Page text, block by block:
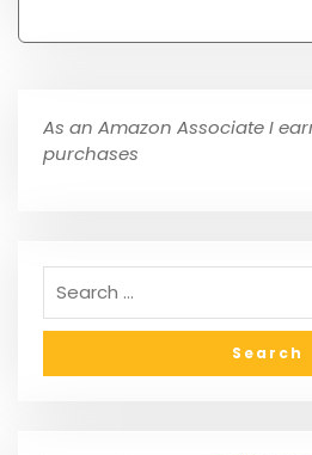
As an Amazon Associate I
purchases